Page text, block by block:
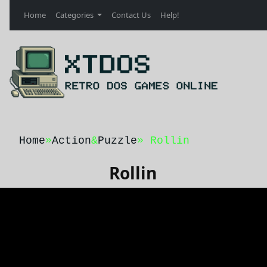
Home Categories Contact Us Help!
Home»Action&Puzzle» Rollin
Rollin